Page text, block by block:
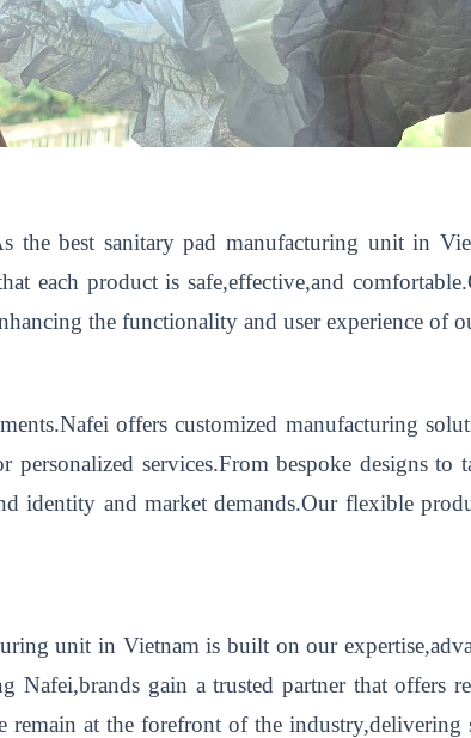
best sanitary pad manufacturing unit in
each product is safe,effective,and
the functionality and user experience of
offers customized manufacturing
services.From bespoke designs
identity and market demands.Our flexible
unit in Vietnam is built on our
gain a trusted partner that offers
remain at the forefront of the industry,delivering